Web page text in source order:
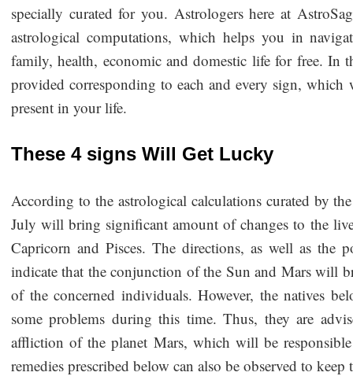
specially curated for you. Astrologers here at
astrological computations, which helps you in
family, health, economic and domestic life for free. In
provided corresponding to each and every sign,
present in your life.
These 4 signs Will Get Lucky
According to the astrological calculations curated by
July will bring significant amount of changes to the
Capricorn and Pisces. The directions, as well as the
indicate that the conjunction of the Sun and Mars will
of the concerned individuals. However, the natives
some problems during this time. Thus, they are
affliction of the planet Mars, which will be
remedies prescribed below can also be observed to